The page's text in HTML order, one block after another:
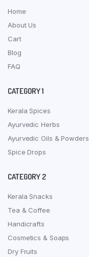
Home
About Us
Cart
Blog
FAQ
CATEGORY 1
Kerala Spices
Ayurvedic Herbs
Ayurvedic Oils & Powders
Spice Drops
CATEGORY 2
Kerala Snacks
Tea & Coffee
Handicrafts
Cosmetics & Soaps
Dry Fruits